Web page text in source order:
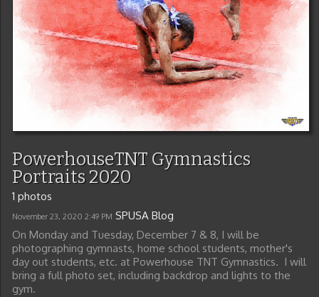
PowerhouseTNT Gymnastics
Portraits 2020
1 photos
November 23, 2020 2:49 PM SPUSA Blog
On Monday and Tuesday, December 7 & 8, I will be
photographing gymnasts, home school students, mother's
day out students, etc. at Powerhouse TNT Gymnastics. I will
bring a full photo set, including backdrop and lights to the
gym.